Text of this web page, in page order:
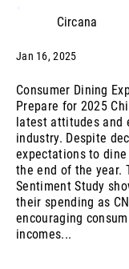
Circana
Jan 16, 2025
Consumer Dining
Prepare for 2025
latest attitudes and
industry. Despite
expectations to
the end of the year.
Sentiment Study
their spending as
encouraging
incomes...